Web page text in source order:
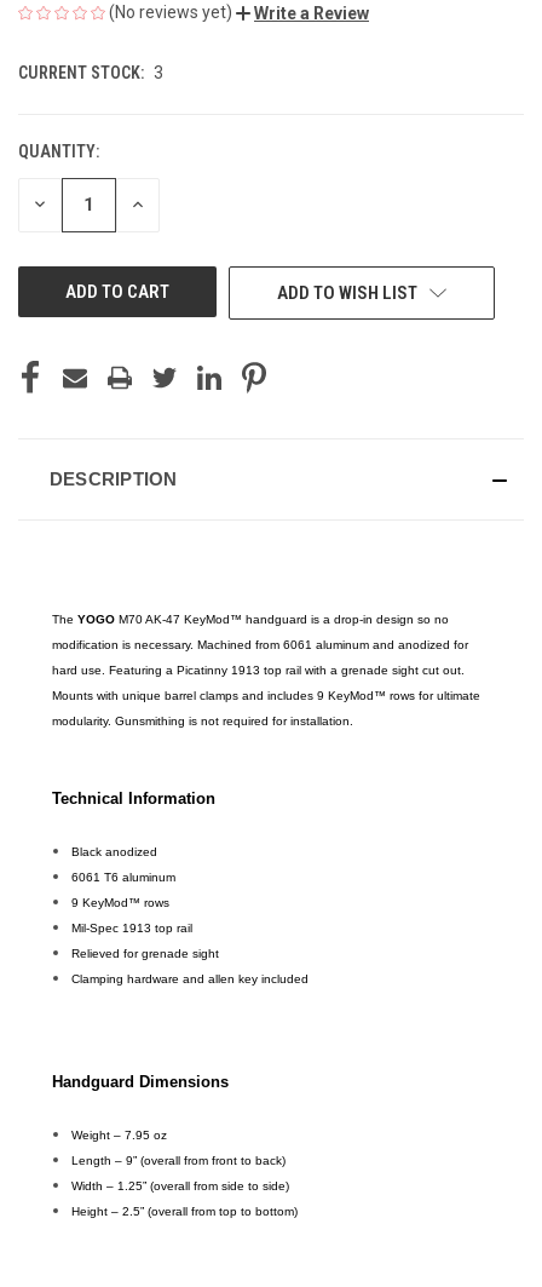
(No reviews yet) Write a Review
CURRENT STOCK: 3
QUANTITY:
DECREASE INCREASE
ADD TO WISH LIST
DESCRIPTION
The YOGO M70 AK-47 KeyMod™ handguard is a drop-in design so no
modification is necessary. Machined from 6061 aluminum and anodized for
hard use. Featuring a Picatinny 1913 top rail with a grenade sight cut out.
Mounts with unique barrel clamps and includes 9 KeyMod™ rows for ultimate
modularity. Gunsmithing is not required for installation.
Technical Information
Black anodized
6061 T6 aluminum
9 KeyMod™ rows
Mil-Spec 1913 top rail
Relieved for grenade sight
Clamping hardware and allen key included
Handguard Dimensions
Weight – 7.95 oz
Length – 9” (overall from front to back)
Width – 1.25” (overall from side to side)
Height – 2.5” (overall from top to bottom)